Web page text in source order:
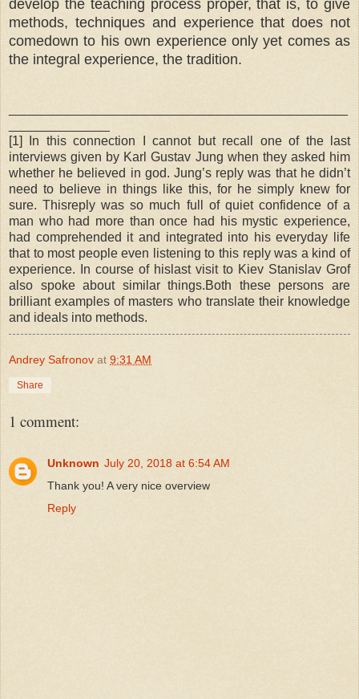
develop the teaching process proper, that is, to give
methods, techniques and experience that does not
comedown to his own experience only yet comes as
the integral experience, the tradition.
[1] In this connection I cannot but recall one of the last
interviews given by Karl Gustav Jung when they asked him
whether he believed in god. Jung’s reply was that he didn’t
need to believe in things like this, for he simply knew for
sure. Thisreply was so much full of quiet confidence of a
man who had more than once had his mystic experience,
had comprehended it and integrated into his everyday life
that to most people even listening to this reply was a kind of
experience. In course of hislast visit to Kiev Stanislav Grof
also spoke about similar things.Both these persons are
brilliant examples of masters who translate their knowledge
and ideals into methods.
Andrey Safronov at 9:31 AM
Share
1 comment:
Unknown July 20, 2018 at 6:54 AM
Thank you! A very nice overview
Reply